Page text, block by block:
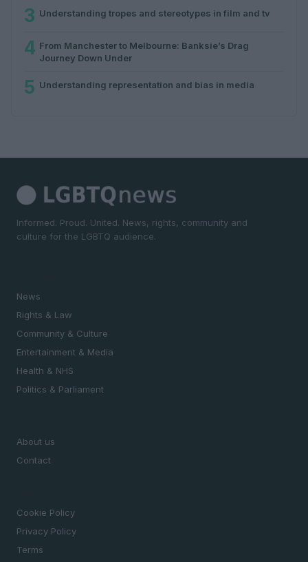
3 Understanding tropes and stereotypes in film and tv
4 From Manchester to Melbourne: Banksie’s Drag
Journey Down Under
5 Understanding representation and bias in media
Informed. Proud. United. News, rights, community and
culture for the LGBTQ audience.
News
Rights & Law
Community & Culture
Entertainment & Media
Health & NHS
Politics & Parliament
About us
Contact
Cookie Policy
Privacy Policy
Terms